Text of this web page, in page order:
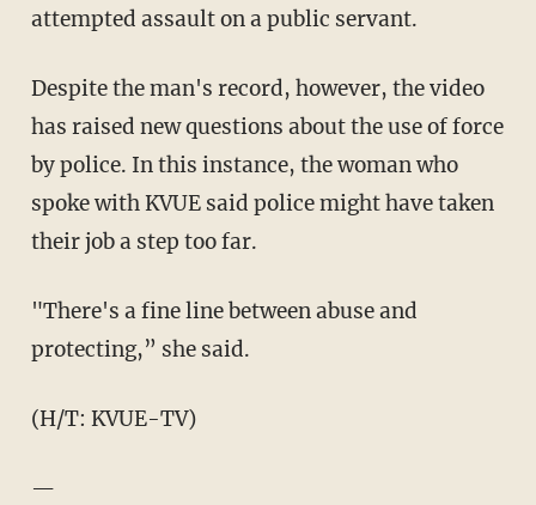
attempted assault on a public servant.
Despite the man's record, however, the video
has raised new questions about the use of force
by police. In this instance, the woman who
spoke with KVUE said police might have taken
their job a step too far.
"There's a fine line between abuse and
protecting,” she said.
(H/T: KVUE-TV)
—